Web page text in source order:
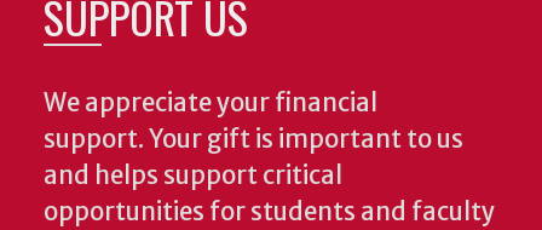
SUPPORT US
We appreciate your financial
support. Your gift is important to us
and helps support critical
opportunities for students and faculty